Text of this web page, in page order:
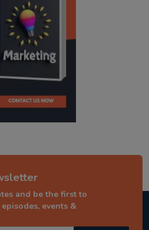
and be the first to
events &